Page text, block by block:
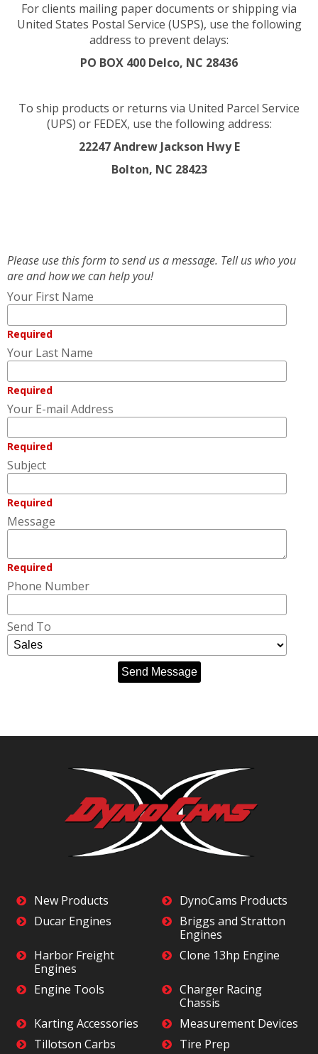
For clients mailing paper documents or shipping via
United States Postal Service (USPS), use the following
address to prevent delays:
PO BOX 400 Delco, NC 28436
To ship products or returns via United Parcel Service
(UPS) or FEDEX, use the following address:
22247 Andrew Jackson Hwy E
Bolton, NC 28423
Please use this form to send us a message. Tell us who you
are and how we can help you!
Your First Name
Required
Your Last Name
Required
Your E-mail Address
Required
Subject
Required
Message
Required
Phone Number
Send To
Send Message
New Products
DynoCams Products
Ducar Engines
Briggs and Stratton
Engines
Harbor Freight
Engines
Clone 13hp Engine
Engine Tools
Charger Racing
Chassis
Karting Accessories
Measurement Devices
Tillotson Carbs
Tire Prep